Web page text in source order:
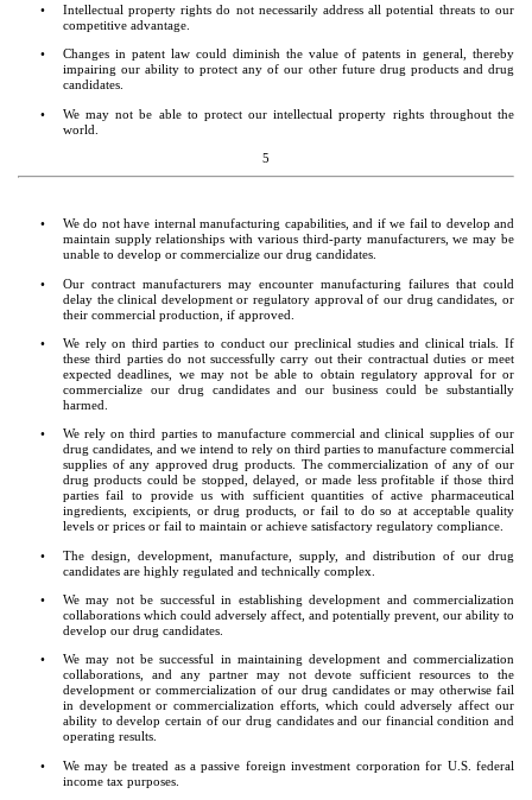
•
Intellectual property rights do not necessarily address all potential threats to our
competitive advantage.
•
Changes in patent law could diminish the value of patents in general, thereby
impairing our ability to protect any of our other future drug products and drug
candidates.
•
We may not be able to protect our intellectual property rights throughout the
world.
5
•
We do not have internal manufacturing capabilities, and if we fail to develop and
maintain supply relationships with various third-party manufacturers, we may be
unable to develop or commercialize our drug candidates.
•
Our contract manufacturers may encounter manufacturing failures that could
delay the clinical development or regulatory approval of our drug candidates, or
their commercial production, if approved.
•
We rely on third parties to conduct our preclinical studies and clinical trials. If
these third parties do not successfully carry out their contractual duties or meet
expected deadlines, we may not be able to obtain regulatory approval for or
commercialize our drug candidates and our business could be substantially
harmed.
•
We rely on third parties to manufacture commercial and clinical supplies of our
drug candidates, and we intend to rely on third parties to manufacture commercial
supplies of any approved drug products. The commercialization of any of our
drug products could be stopped, delayed, or made less profitable if those third
parties fail to provide us with sufficient quantities of active pharmaceutical
ingredients, excipients, or drug products, or fail to do so at acceptable quality
levels or prices or fail to maintain or achieve satisfactory regulatory compliance.
•
The design, development, manufacture, supply, and distribution of our drug
candidates are highly regulated and technically complex.
•
We may not be successful in establishing development and commercialization
collaborations which could adversely affect, and potentially prevent, our ability to
develop our drug candidates.
•
We may not be successful in maintaining development and commercialization
collaborations, and any partner may not devote sufficient resources to the
development or commercialization of our drug candidates or may otherwise fail
in development or commercialization efforts, which could adversely affect our
ability to develop certain of our drug candidates and our financial condition and
operating results.
•
We may be treated as a passive foreign investment corporation for U.S. federal
income tax purposes.